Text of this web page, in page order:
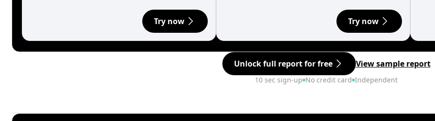
Try now Try now
Unlock full report for free View sample report
10 sec sign-up No credit card Independent